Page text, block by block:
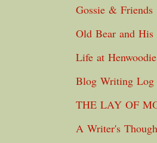
Gossie & Friends
Old Bear and His
Life at Henwoodie
Blog Writing Log
THE LAY OF
A Writer's